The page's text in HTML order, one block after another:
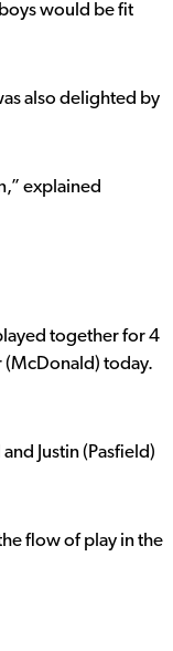
would be fit
also delighted by
explained
together for 4
(McDonald) today.
Justin (Pasfield)
flow of play in the